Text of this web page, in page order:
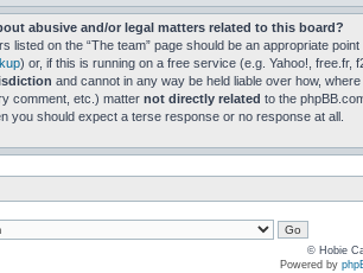
abusive and/or legal matters related to this board?
listed on the “The team” page should be an appropriate
) or, if this is running on a free service (e.g. Yahoo!,
and cannot in any way be held liable over how,
comment, etc.) matter not directly related to the
you should expect a terse response or no response at all.
© Hobie
Powered by